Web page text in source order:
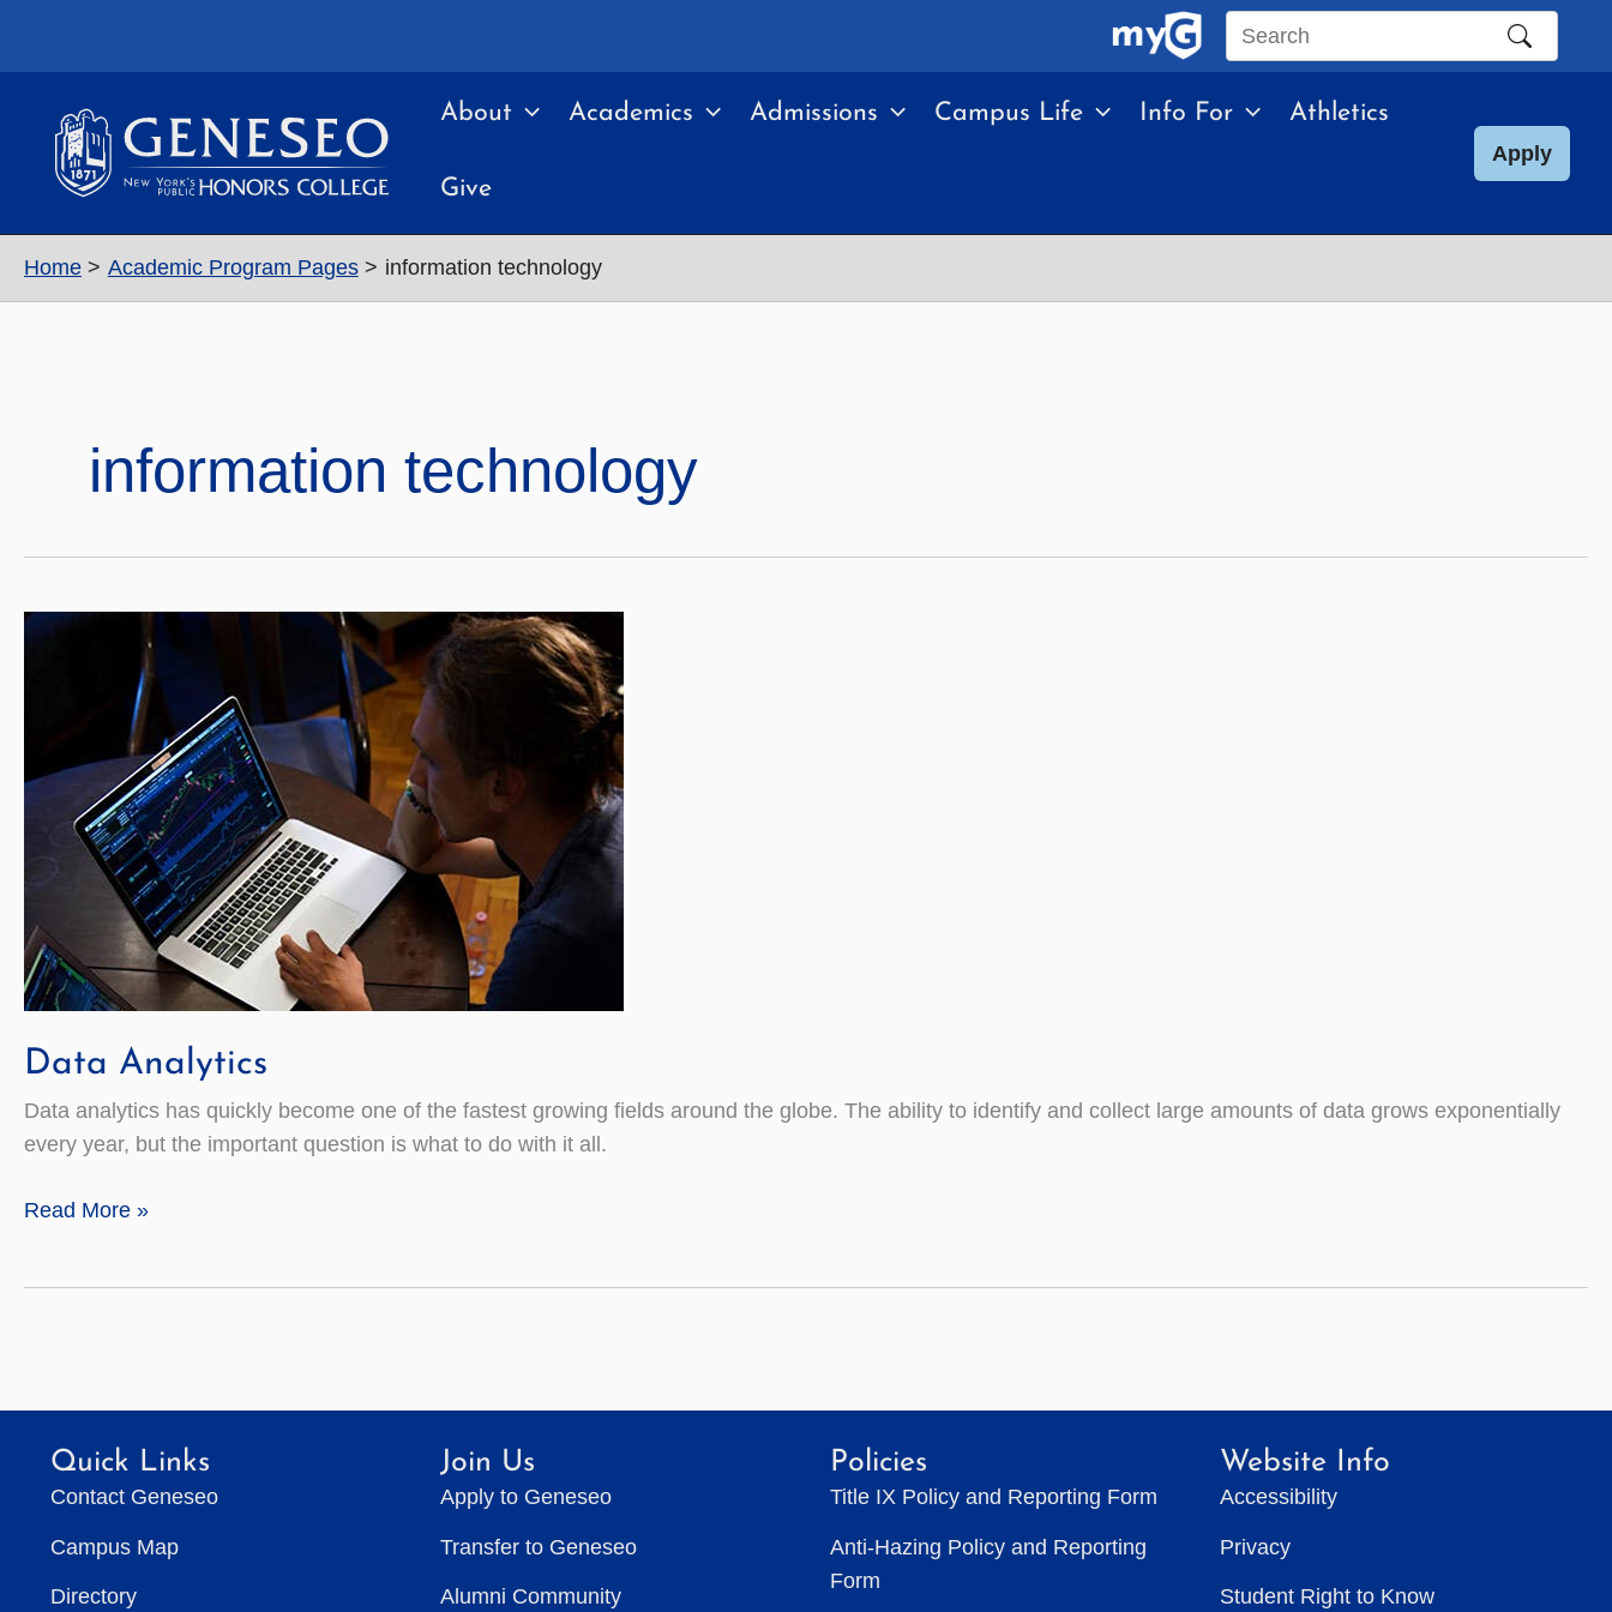
Search
site
About Academics Admissions Campus Life Info For Athletics
Give
Apply
Home Academic Program Pages information technology
information technology
Data Analytics
Data analytics has quickly become one of the fastest growing fields around the globe. The ability to identify and collect large amounts of data grows exponentially
every year, but the important question is what to do with it all.
Data
Read More »
Quick Links
Contact Geneseo
Campus Map
Directory
Join Us
Apply to Geneseo
Transfer to Geneseo
Alumni Community
Policies
Title IX Policy and Reporting Form
Anti-Hazing Policy and Reporting
Form
Website Info
Accessibility
Privacy
Student Right to Know